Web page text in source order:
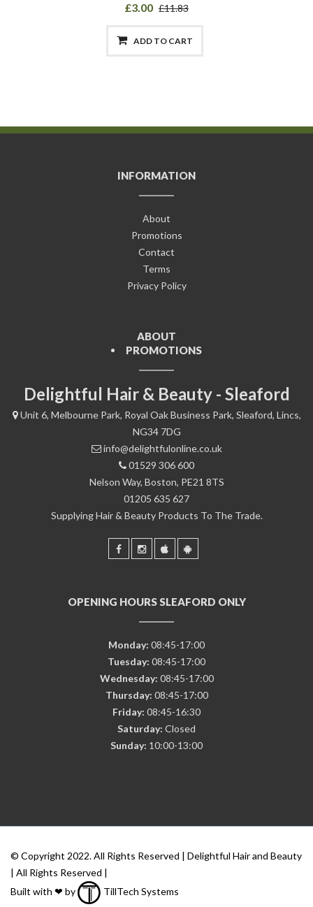
£3.00 £11.83
ADD TO CART
INFORMATION
About
Promotions
Contact
Terms
Privacy Policy
ABOUT
PROMOTIONS
Delightful Hair & Beauty - Sleaford
Unit 6, Melbourne Park, Royal Oak Business Park, Sleaford, Lincs,
NG34 7DG
info@delightfulonline.co.uk
01529 306 600
Nelson Way, Boston, PE21 8TS
01205 635 627
Supplying Hair & Beauty Products To The Trade.
OPENING HOURS SLEAFORD ONLY
Monday: 08:45-17:00
Tuesday: 08:45-17:00
Wednesday: 08:45-17:00
Thursday: 08:45-17:00
Friday: 08:45-16:30
Saturday: Closed
Sunday: 10:00-13:00
© Copyright 2022. All Rights Reserved | Delightful Hair and Beauty
| All Rights Reserved |
Built with ❤ by
TillTech Systems